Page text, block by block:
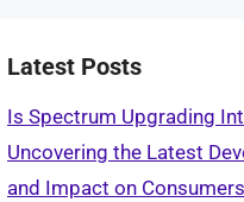
Latest Posts
Is Spectrum Upgrading
Uncovering the Latest
and Impact on Consumers